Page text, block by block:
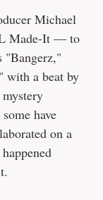
Michael
Made-It — to
"Bangerz,"
with a beat by
have
on a